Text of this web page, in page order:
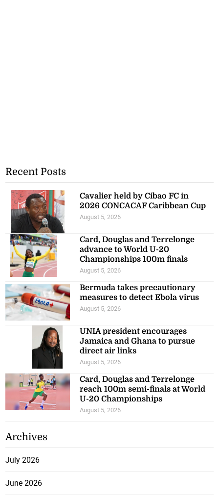
Recent Posts
Cavalier held by Cibao FC in
2026 CONCACAF Caribbean Cup
August 5, 2026
Card, Douglas and Terrelonge
advance to World U-20
Championships 100m finals
August 5, 2026
Bermuda takes precautionary
measures to detect Ebola virus
August 5, 2026
UNIA president encourages
Jamaica and Ghana to pursue
direct air links
August 5, 2026
Card, Douglas and Terrelonge
reach 100m semi-finals at World
U-20 Championships
August 5, 2026
Archives
July 2026
June 2026